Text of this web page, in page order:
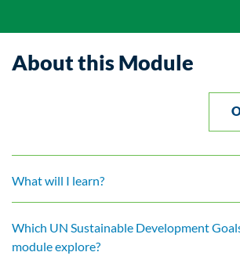
About this Module
What will I learn?
Which UN Sustainable Development
module explore?